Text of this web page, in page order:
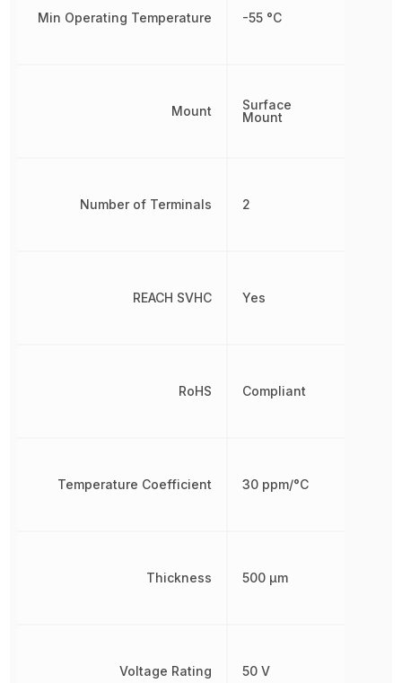
Min Operating Temperature
Mount
Number of Terminals
REACH SVHC
RoHS
Temperature Coefficient
Thickness
Voltage Rating
-55 °C
Surface
Mount
2
Yes
Compliant
30 ppm/°C
500 µm
50 V